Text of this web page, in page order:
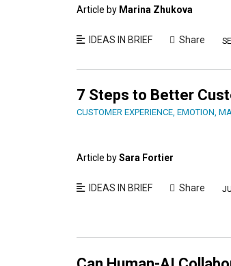
Article by Marina Zhukova
IDEAS IN BRIEF Share
7 Steps to Better
CUSTOMER EXPERIENCE, EMOTION,
Article bySara Fortier
IDEAS IN BRIEF Share